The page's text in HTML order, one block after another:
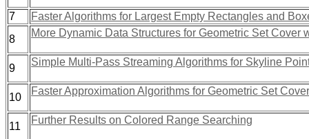
7
Faster Algorithms for Largest Empty Rectangles and
8
More Dynamic Data Structures for Geometric Set Cover
9
Simple Multi-Pass Streaming Algorithms for Skyline
10
Faster Approximation Algorithms for Geometric Set Cover
11
Further Results on Colored Range Searching